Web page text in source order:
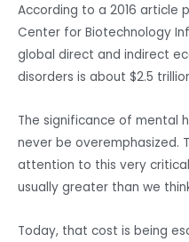
According to a 2016 article
Center for Biotechnology
global direct and indirect
disorders is about $2.5
The significance of mental
never be overemphasized.
attention to this very
usually greater than we
Today, that cost is being